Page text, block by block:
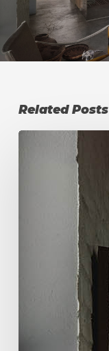
Related Posts
Backyard